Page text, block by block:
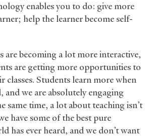
enables you to do: give more
help the learner become self-
are becoming a lot more interactive,
are getting more opportunities to
classes. Students learn more when
and we are absolutely engaging
same time, a lot about teaching isn’t
have some of the best pure
has ever heard, and we don’t want